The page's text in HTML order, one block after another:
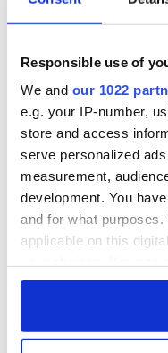
Responsible use of
We and our 1022
e.g. your IP-number,
store and access
serve personalized
measurement,
development. You
and for what
applicable on this
any time from the
Vital 25th
Amendment, the
work of an Irish
emigrant’s son